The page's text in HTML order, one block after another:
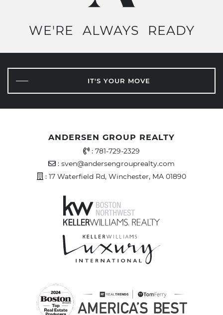
WE'RE ALWAYS READY
IT'S YOUR MOVE
ANDERSEN GROUP REALTY
Office Phone Number
: 781-729-2329
Email Address
: sven@andersengrouprealty.com
Address
: 17 Waterfield Rd, Winchester, MA 01890